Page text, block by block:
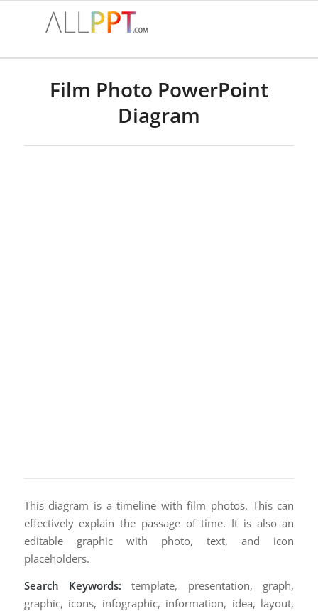
Film Photo PowerPoint
Diagram
This diagram is a timeline with film photos. This can
effectively explain the passage of time. It is also an
editable graphic with photo, text, and icon
placeholders.
Search Keywords: template, presentation, graph,
graphic, icons, infographic, information, idea, layout,